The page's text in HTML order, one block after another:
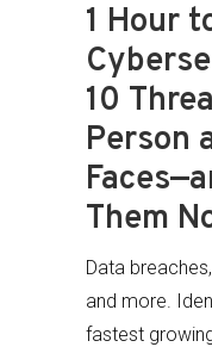
1 Hour
10
Person
Them
Data
and more.
fastest